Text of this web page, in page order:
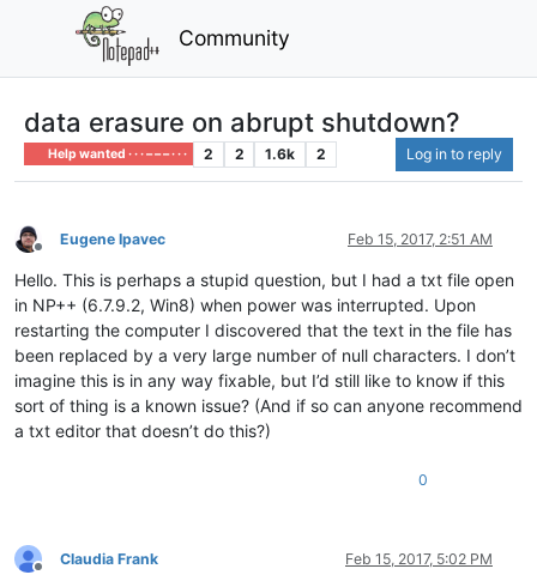
Community
data erasure on abrupt shutdown?
Help wanted · · · – – – · · · 2 2 1.6k 2 Log in to reply
Offline
Eugene Ipavec Feb 15, 2017, 2:51 AM
Hello. This is perhaps a stupid question, but I had a txt file open
in NP++ (6.7.9.2, Win8) when power was interrupted. Upon
restarting the computer I discovered that the text in the file has
been replaced by a very large number of null characters. I don’t
imagine this is in any way fixable, but I’d still like to know if this
sort of thing is a known issue? (And if so can anyone recommend
a txt editor that doesn’t do this?)
0
Offline
Claudia Frank Feb 15, 2017, 5:02 PM